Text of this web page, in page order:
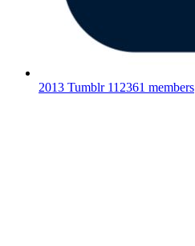
2013 Tumblr 112361 members